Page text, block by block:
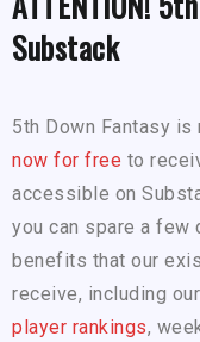
Substack
5th Down Fantasy is
now for free to
accessible on
you can spare a few
benefits that our
receive, including our
player rankings,